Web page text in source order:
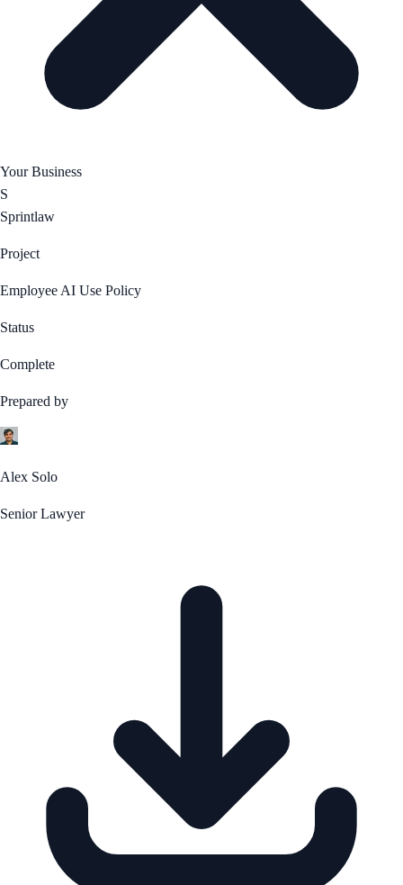
Your Business
S
Sprintlaw
Project
Employee AI Use Policy
Status
Complete
Prepared by
Alex Solo
Senior Lawyer